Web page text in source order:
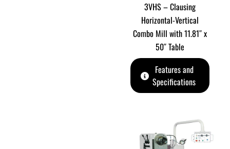
3VHS – Clausing
Horizontal-Vertical
Combo Mill with 11.81″ x
50″ Table
Features and
Specifications